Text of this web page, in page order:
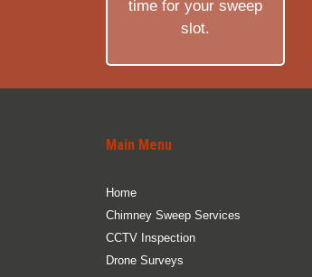
time for your sweep
slot.
Main Menu
Home
Chimney Sweep Services
CCTV Inspection
Drone Surveys